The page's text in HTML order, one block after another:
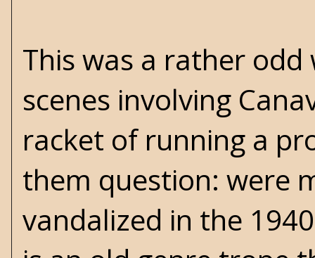
This was a rather
scenes involving
racket of running a
them question: were
vandalized in the